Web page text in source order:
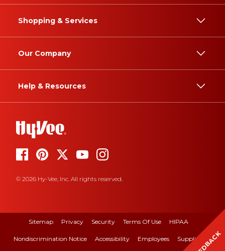
Shopping & Services
Our Company
Help & Resources
© 2026 Hy-Vee, Inc. All rights reserved.
Sitemap Privacy Security Terms Of Use HIPAA
Nondiscrimination Notice Accessibility Employees Suppliers